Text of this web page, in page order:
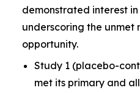
demonstrated interest
underscoring the unmet
opportunity.
Study 1 (placebo-
met its primary and